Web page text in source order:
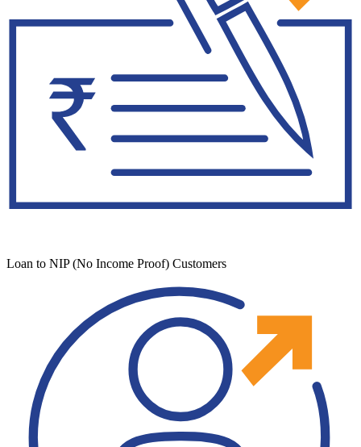
Loan to NIP (No Income Proof) Customers